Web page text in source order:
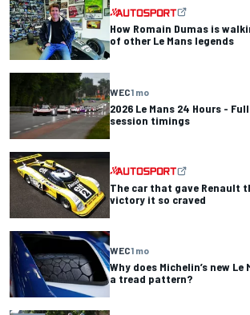
How Romain Dumas is
of other Le Mans legends
WEC1 mo
2026 Le Mans 24 Hours -
session timings
The car that gave Renault
victory it so craved
WEC1 mo
Why does Michelin’s new
a tread pattern?